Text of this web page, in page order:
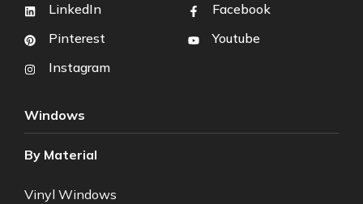
LinkedIn
Pinterest
Instagram
Facebook
Youtube
Windows
By Material
Vinyl Windows